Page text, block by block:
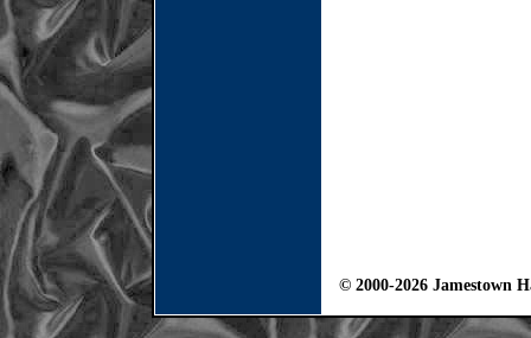
© 2000-2026 Jamestown